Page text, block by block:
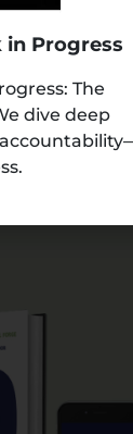
in Progress
The
dive deep